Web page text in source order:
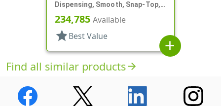
Dispensing, Smooth, Snap-Top,
.153" Orf
234,785 Available
star Best Value
add
Find all similar productsarrow_forward